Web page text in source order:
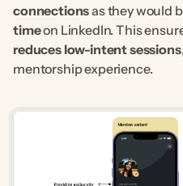
connections as they would
time
reduces low-intent sessions
mentorship experience.